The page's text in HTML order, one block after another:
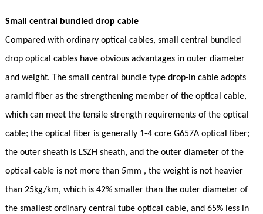
Small central bundled drop cable
Compared with ordinary optical cables, small central bundled
drop optical cables have obvious advantages in outer diameter
and weight. The small central bundle type drop-in cable adopts
aramid fiber as the strengthening member of the optical cable,
which can meet the tensile strength requirements of the optical
cable; the optical fiber is generally 1-4 core G657A optical fiber;
the outer sheath is LSZH sheath, and the outer diameter of the
optical cable is not more than 5mm , the weight is not heavier
than 25kg/km, which is 42% smaller than the outer diameter of
the smallest ordinary central tube optical cable, and 65% less in